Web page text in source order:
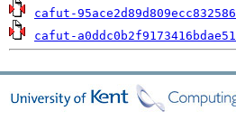
cafut-
cafut-